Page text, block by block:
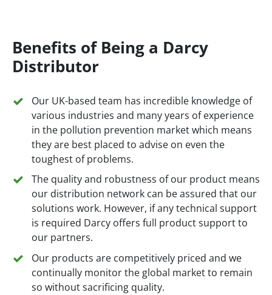
Benefits of Being a Darcy
Distributor
Our UK-based team has incredible knowledge of
various industries and many years of experience
in the pollution prevention market which means
they are best placed to advise on even the
toughest of problems.
The quality and robustness of our product means
our distribution network can be assured that our
solutions work. However, if any technical support
is required Darcy offers full product support to
our partners.
Our products are competitively priced and we
continually monitor the global market to remain
so without sacrificing quality.